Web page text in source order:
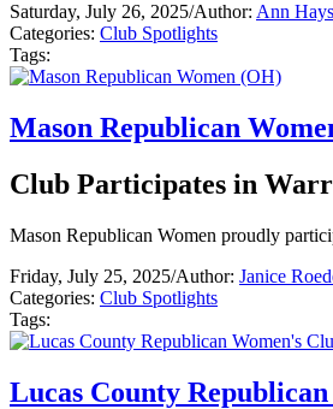
Saturday, July 26, 2025/Author: Ann Hays
Categories: Club Spotlights
Tags:
Mason Republican
Club Participates in
Mason Republican Women proudly
Friday, July 25, 2025/Author: Janice
Categories: Club Spotlights
Tags:
Lucas County